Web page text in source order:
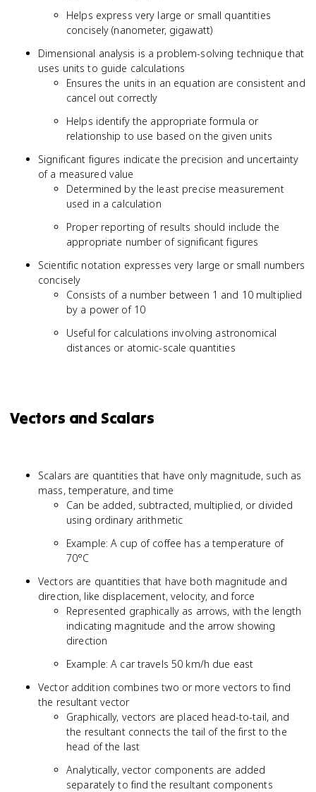
Helps express very large or small quantities
concisely (nanometer, gigawatt)
Dimensional analysis is a problem-solving technique that
uses units to guide calculations
Ensures the units in an equation are consistent and
cancel out correctly
Helps identify the appropriate formula or
relationship to use based on the given units
Significant figures indicate the precision and uncertainty
of a measured value
Determined by the least precise measurement
used in a calculation
Proper reporting of results should include the
appropriate number of significant figures
Scientific notation expresses very large or small numbers
concisely
Consists of a number between 1 and 10 multiplied
by a power of 10
Useful for calculations involving astronomical
distances or atomic-scale quantities
Vectors and Scalars
Scalars are quantities that have only magnitude, such as
mass, temperature, and time
Can be added, subtracted, multiplied, or divided
using ordinary arithmetic
Example: A cup of coffee has a temperature of
70°C
Vectors are quantities that have both magnitude and
direction, like displacement, velocity, and force
Represented graphically as arrows, with the length
indicating magnitude and the arrow showing
direction
Example: A car travels 50 km/h due east
Vector addition combines two or more vectors to find
the resultant vector
Graphically, vectors are placed head-to-tail, and
the resultant connects the tail of the first to the
head of the last
Analytically, vector components are added
separately to find the resultant components